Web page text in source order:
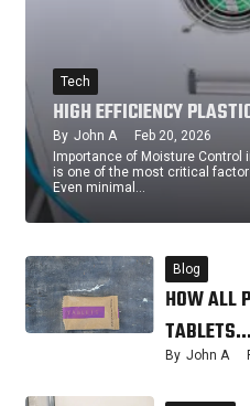
Tech
HIGH EFFICIENCY
By John A
Feb 20, 2026
Importance of Moisture
is one of the most critical
Even minimal…
Blog
HOW ALL
TABLETS…
By John A